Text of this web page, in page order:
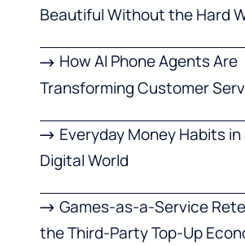
Beautiful Without the Hard
How AI Phone Agents Are
Transforming Customer
Everyday Money Habits
Digital World
Games-as-a-Service
the Third-Party Top-Up